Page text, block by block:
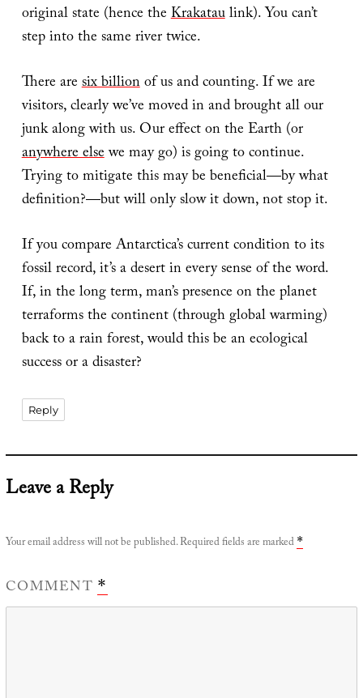
original state (hence theKrakataulink). You can’t
step into the same river twice.
There aresix billionof us and counting. If we are
visitors, clearly we’ve moved in and brought all our
junk along with us. Our effect on the Earth (or
anywhere elsewe may go) is going to continue.
Trying to mitigate this may be beneficial—by what
definition?—but will only slow it down, not stop it.
If you compare Antarctica’s current condition to its
fossil record, it’s a desert in every sense of the word.
If, in the long term, man’s presence on the planet
terraforms the continent (through global warming)
back to a rain forest, would this be an ecological
success or a disaster?
Reply
Leave a Reply
Your email address will not be published.Required fields are marked *
COMMENT*